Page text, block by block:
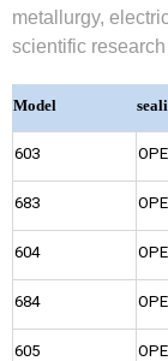
metallurgy,
scientific
Model
603
683
604
684
605